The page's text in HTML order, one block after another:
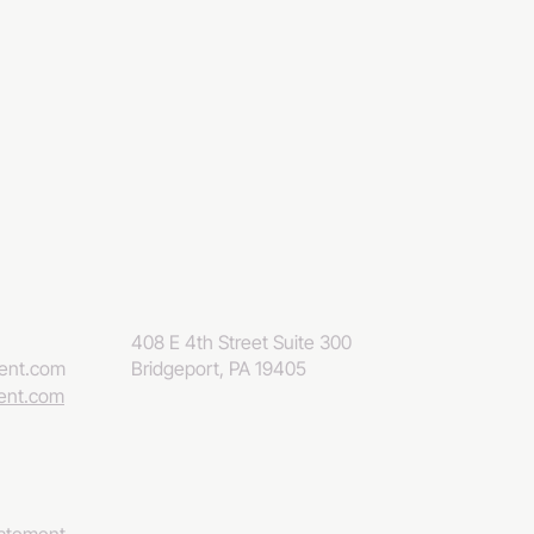
408 E 4th Street Suite 300
Bridgeport, PA 19405